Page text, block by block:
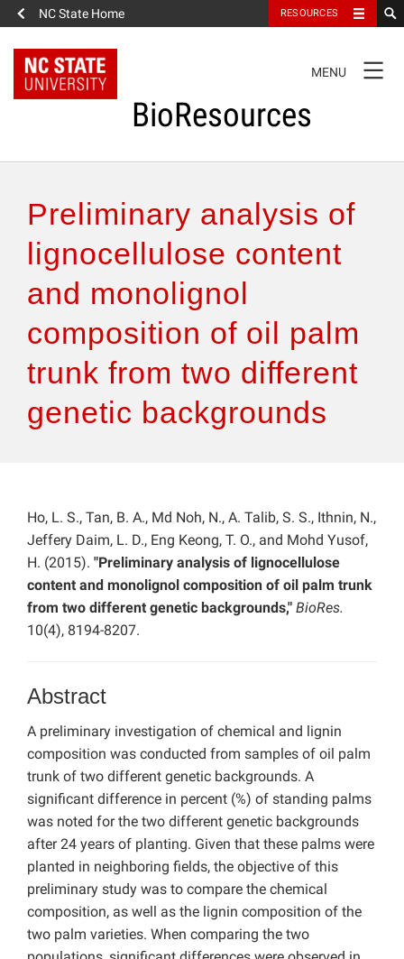
NC State Home RESOURCES
NAVIGATION
MENU
BioResources
Authors & Reviewers
Articles
Features
Preliminary analysis of
lignocellulose content
and monolignol
composition of oil palm
trunk from two different
genetic backgrounds
Ho, L. S., Tan, B. A., Md Noh, N., A. Talib, S. S., Ithnin, N.,
Jeffery Daim, L. D., Eng Keong, T. O., and Mohd Yusof,
H. (2015). "Preliminary analysis of lignocellulose
content and monolignol composition of oil palm trunk
from two different genetic backgrounds," BioRes.
10(4), 8194-8207.
Abstract
A preliminary investigation of chemical and lignin
composition was conducted from samples of oil palm
trunk of two different genetic backgrounds. A
significant difference in percent (%) of standing palms
was noted for the two different genetic backgrounds
after 24 years of planting. Given that these palms were
planted in neighboring fields, the objective of this
preliminary study was to compare the chemical
composition, as well as the lignin composition of the
two palm varieties. When comparing the two